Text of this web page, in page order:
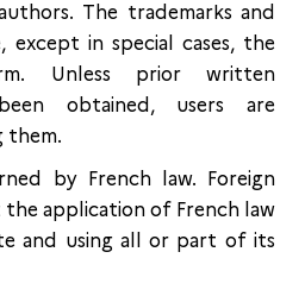
The trademarks and
except in special cases, the
Unless prior written
obtained, users are
them.
by French law. Foreign
application of French law
and using all or part of its